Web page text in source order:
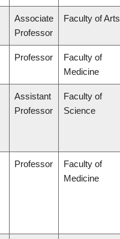
Associate
Professor
Faculty of Arts
Professor
Faculty of
Medicine
Assistant
Professor
Faculty of
Science
Professor
Faculty of
Medicine